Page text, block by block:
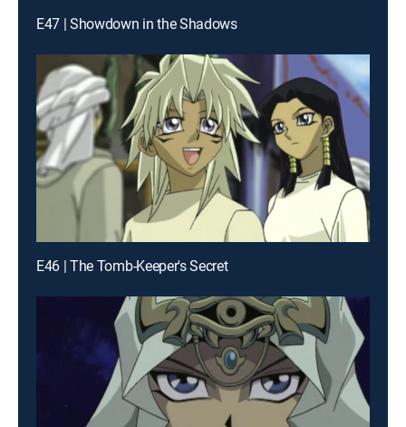
E47 | Showdown in the Shadows
E46 | The Tomb-Keeper's Secret